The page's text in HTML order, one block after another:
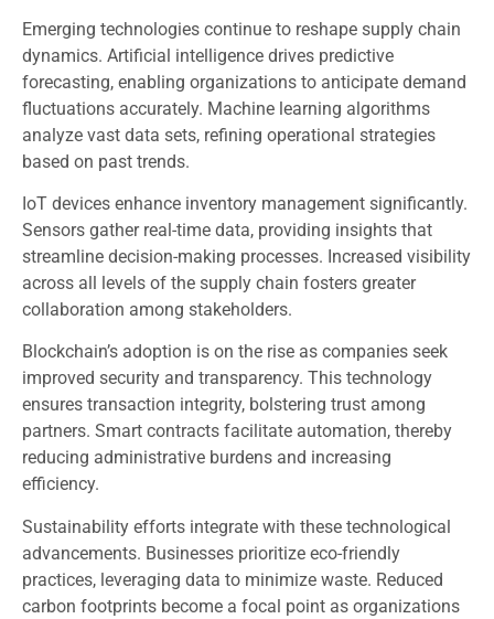
Emerging technologies continue to reshape supply chain
dynamics. Artificial intelligence drives predictive
forecasting, enabling organizations to anticipate demand
fluctuations accurately. Machine learning algorithms
analyze vast data sets, refining operational strategies
based on past trends.
IoT devices enhance inventory management significantly.
Sensors gather real-time data, providing insights that
streamline decision-making processes. Increased visibility
across all levels of the supply chain fosters greater
collaboration among stakeholders.
Blockchain’s adoption is on the rise as companies seek
improved security and transparency. This technology
ensures transaction integrity, bolstering trust among
partners. Smart contracts facilitate automation, thereby
reducing administrative burdens and increasing
efficiency.
Sustainability efforts integrate with these technological
advancements. Businesses prioritize eco-friendly
practices, leveraging data to minimize waste. Reduced
carbon footprints become a focal point as organizations